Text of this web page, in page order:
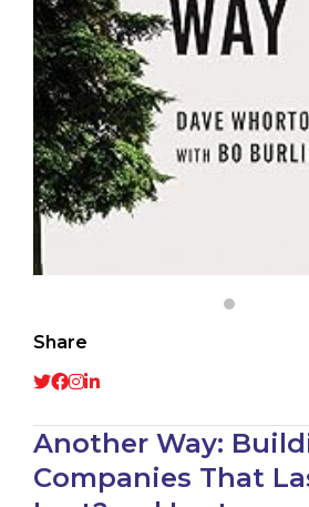
Share
Another Way:
Companies That